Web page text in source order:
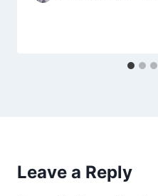
Leave a Reply